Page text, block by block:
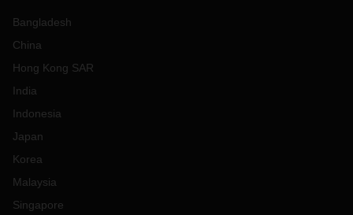
Bangladesh
China
Hong Kong SAR
India
Indonesia
Japan
Korea
Malaysia
Singapore